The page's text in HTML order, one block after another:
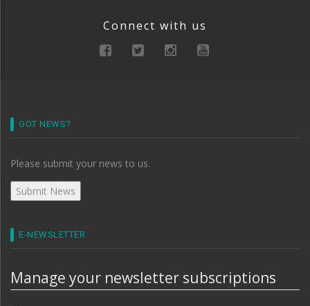
Connect with us
GOT NEWS?
Please submit your news to us.
E-NEWSLETTER
Manage your newsletter subscriptions